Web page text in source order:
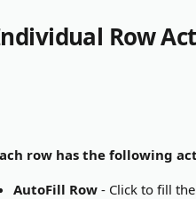
Row
row has the following
AutoFill Row - Click to fill